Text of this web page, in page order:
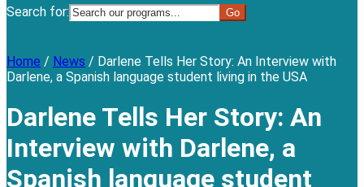
Search for:
Home / News / Darlene Tells Her Story: An Interview with
Darlene, a Spanish language student living in the USA
Darlene Tells Her Story: An
Interview with Darlene, a
Spanish language student